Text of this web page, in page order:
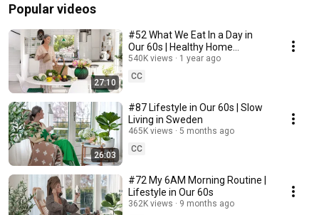
Popular videos
27:10
#52 What We Eat In a Day in
Our 60s | Healthy Home
Cooking
540K views
1 year ago
CC
26:03
#87 Lifestyle in Our 60s | Slow
Living in Sweden
465K views
5 months ago
CC
#72 My 6AM Morning Routine |
Lifestyle in Our 60s
362K views
9 months ago